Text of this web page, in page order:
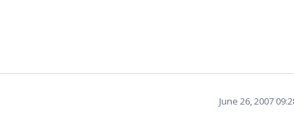
June 26, 2007